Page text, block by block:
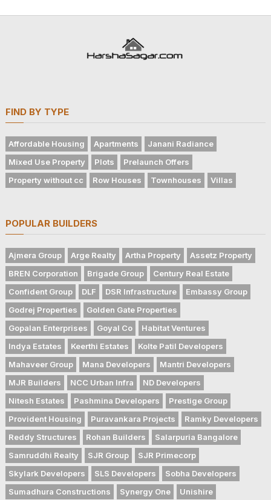
FIND BY TYPE
Affordable Housing Apartments
Janani Radiance
Mixed Use Property
Plots
Prelaunch Offers
Property without cc
Row Houses Townhouses Villas
POPULAR BUILDERS
Ajmera Group Arge Realty Artha Property
Assetz Property
BREN Corporation
Brigade Group
Century Real Estate
Confident Group
DLF DSR Infrastructure
Embassy Group
Godrej Properties
Golden Gate Properties
Gopalan Enterprises
Goyal Co
Habitat Ventures
Indya Estates
Keerthi Estates
Kolte Patil Developers
Mahaveer Group
Mana Developers
Mantri Developers
MJR Builders
NCC Urban Infra
ND Developers
Nitesh Estates
Pashmina Developers
Prestige Group
Provident Housing
Puravankara Projects
Ramky Developers
Reddy Structures
Rohan Builders
Salarpuria Bangalore
Samruddhi Realty
SJR Group
SJR Primecorp
Skylark Developers
SLS Developers
Sobha Developers
Sumadhura Constructions
Synergy One
Unishire